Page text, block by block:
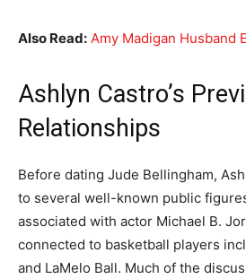
Also Read: Amy Madigan Husband
Ashlyn Castro’s
Relationships
Before dating Jude Bellingham,
to several well-known public
associated with actor Michael B.
connected to basketball players
and LaMelo Ball. Much of the